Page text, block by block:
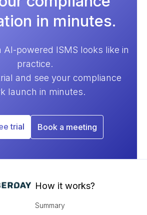
in minutes.
AI-powered ISMS looks like in
practice.
and see your compliance
launch in minutes.
trial Book a meeting
How it works?
Summary